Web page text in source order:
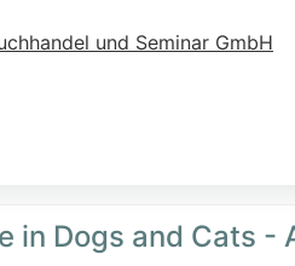
und Seminar GmbH
in Dogs and Cats -